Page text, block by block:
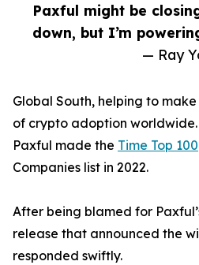
Paxful might be
down, but I’m
— Ray
Global South, helping to
of crypto adoption worldwide.
Paxful made the Time Top 100
Companies list in 2022.
After being blamed for
release that announced the
responded swiftly.